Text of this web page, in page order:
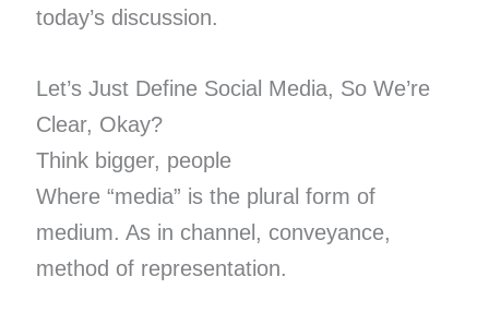
today’s discussion.
Let’s Just Define Social Media, So We’re
Clear, Okay?
Think bigger, people
Where “media” is the plural form of
medium. As in channel, conveyance,
method of representation.